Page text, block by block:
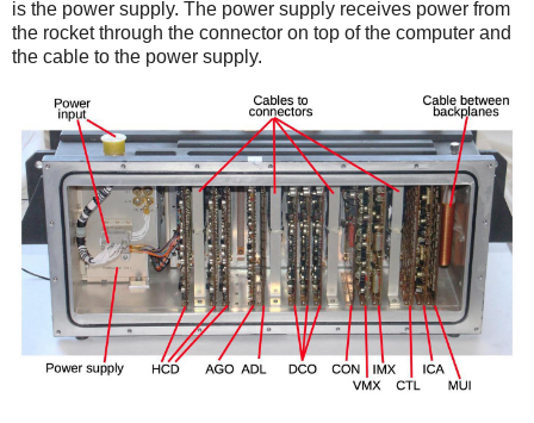
is the power supply. The power supply receives power from
the rocket through the connector on top of the computer and
the cable to the power supply.